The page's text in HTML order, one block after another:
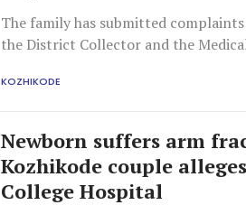
The family has submitted
the District Collector and the
KOZHIKODE
Newborn suffers arm
Kozhikode couple
College Hospital